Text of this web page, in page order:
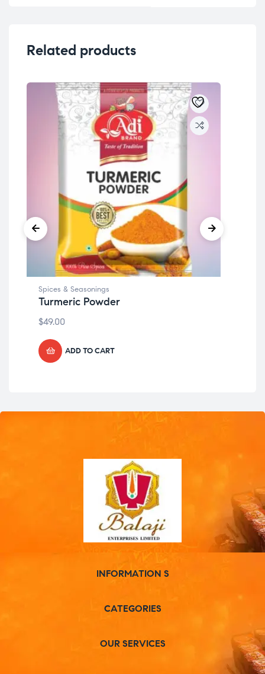
Related products
Spices & Seasonings
Turmeric Powder
$49.00
ADD TO CART
INFORMATION S
CATEGORIES
OUR SERVICES